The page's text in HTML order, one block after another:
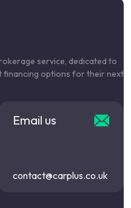
service, dedicated to
financing options for their next
Email us
contact@carplus.co.uk